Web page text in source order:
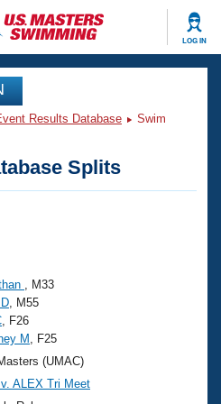
LOG IN
Results Database
Swim
Splits
, M33
, M55
, F26
M
, F25
(UMAC)
ALEX Tri Meet